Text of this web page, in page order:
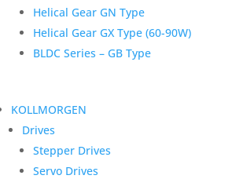
Helical Gear GN Type
Helical Gear GX Type (60-90W)
BLDC Series – GB Type
KOLLMORGEN
Drives
Stepper Drives
Servo Drives